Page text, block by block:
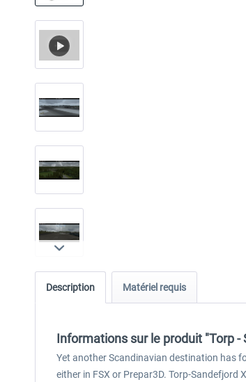
Description Matériel requis
Informations sur le produit "Torp -
Yet another Scandinavian destination has
either in FSX or Prepar3D. Torp-